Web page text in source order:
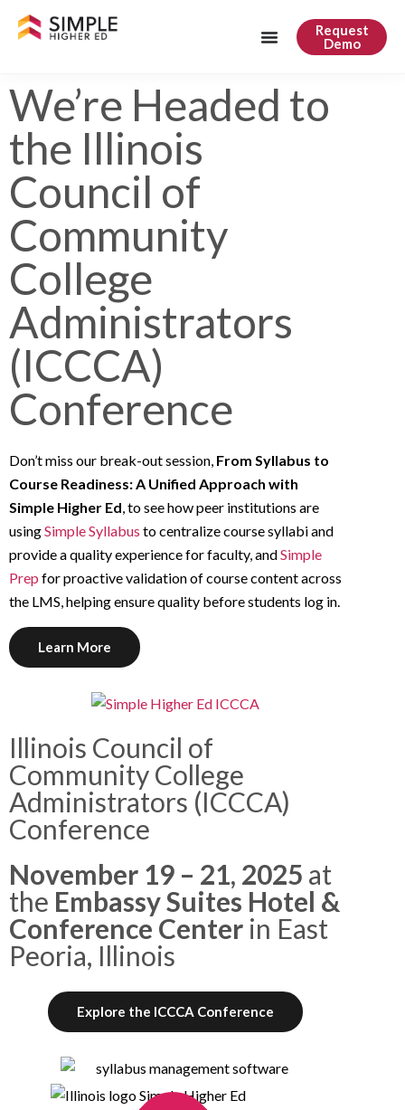
Request
Demo
We’re Headed to
the Illinois
Council of
Community
College
Administrators
(ICCCA)
Conference
Don’t miss our break-out session, From Syllabus to
Course Readiness: A Unified Approach with
Simple Higher Ed, to see how peer institutions are
usingSimple Syllabus to centralize course syllabi and
provide a quality experience for faculty, andSimple
Prep for proactive validation of course content across
the LMS, helping ensure quality before students log in.
Learn More
Illinois Council of
Community College
Administrators (ICCCA)
Conference
November 19 – 21, 2025 at
the Embassy Suites Hotel &
Conference Center in East
Peoria, Illinois
Explore the ICCCA Conference